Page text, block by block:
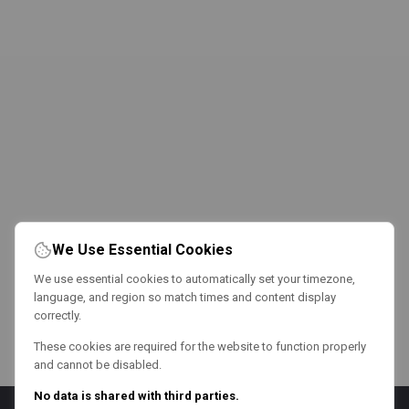
We Use Essential Cookies
We use essential cookies to automatically set your timezone,
language, and region so match times and content display
correctly.
These cookies are required for the website to function properly
and cannot be disabled.
No data is shared with third parties.